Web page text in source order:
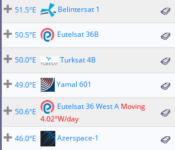
51.5°E
Belintersat 1
50.5°E
Eutelsat 36B
50.0°E
Turksat 4B
49.0°E
Yamal 601
50.6°E
Eutelsat 36 West A Moving
4.02°W/day
46.0°E Azerspace-1